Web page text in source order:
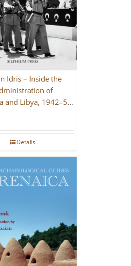
Idris – Inside the
of
and Libya, 1942–52
2021]
Details